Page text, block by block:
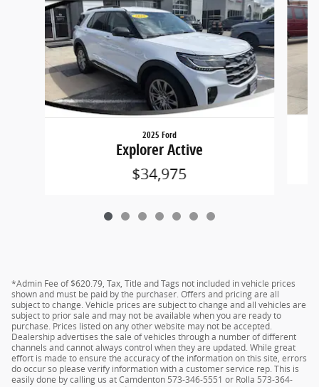
2025 Ford
Explorer Active
$34,975
*Admin Fee of $620.79, Tax, Title and Tags not included in vehicle prices
shown and must be paid by the purchaser. Offers and pricing are all
subject to change. Vehicle prices are subject to change and all vehicles are
subject to prior sale and may not be available when you are ready to
purchase. Prices listed on any other website may not be accepted.
Dealership advertises the sale of vehicles through a number of different
channels and cannot always control when they are updated. While great
effort is made to ensure the accuracy of the information on this site, errors
do occur so please verify information with a customer service rep. This is
easily done by calling us at Camdenton 573-346-5551 or Rolla 573-364-